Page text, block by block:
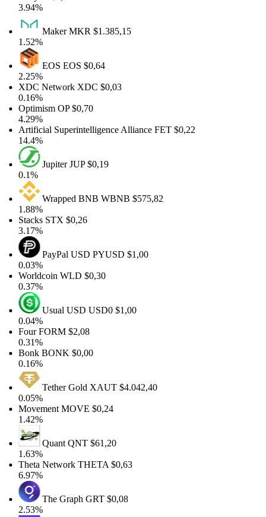
3.94%
MakerMKR$1.385,15
1.52%
EOSEOS$0,64
2.25%
XDC NetworkXDC$0,03
0.16%
OptimismOP $0,70
4.29%
Artificial Superintelligence AllianceFET$0,22
14.4%
JupiterJUP$0,19
0.1%
Wrapped BNBWBNB$575,82
1.88%
StacksSTX$0,26
3.17%
PayPal USDPYUSD$1,00
0.03%
WorldcoinWLD$0,30
0.37%
Usual USDUSD0$1,00
0.04%
FourFORM$2,08
0.31%
BonkBONK$0,00
0.16%
Tether GoldXAUT$4.042,40
0.05%
MovementMOVE$0,24
1.42%
QuantQNT$61,20
1.63%
Theta NetworkTHETA$0,63
6.97%
The GraphGRT$0,08
2.53%